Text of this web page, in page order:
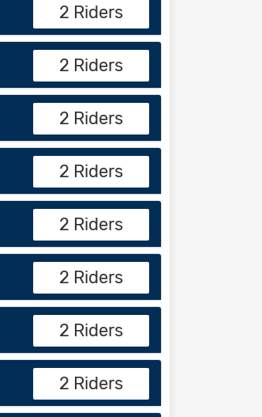
2 Riders
2 Riders
2 Riders
2 Riders
2 Riders
2 Riders
2 Riders
2 Riders